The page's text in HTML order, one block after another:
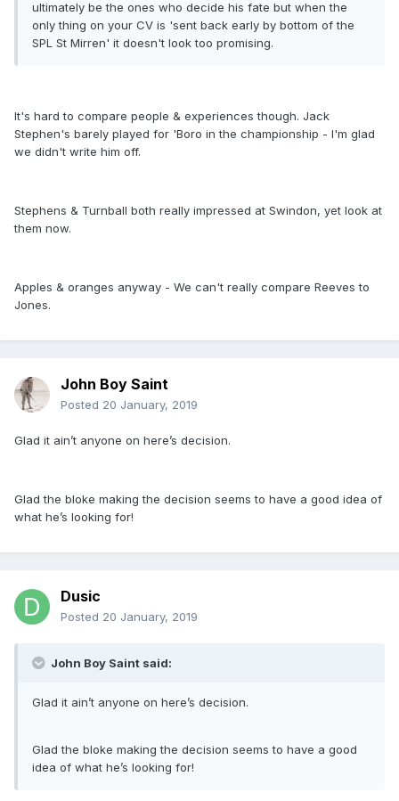
ultimately be the ones who decide his fate but when the
only thing on your CV is 'sent back early by bottom of the
SPL St Mirren' it doesn't look too promising.
It's hard to compare people & experiences though. Jack
Stephen's barely played for 'Boro in the championship - I'm glad
we didn't write him off.
Stephens & Turnball both really impressed at Swindon, yet look at
them now.
Apples & oranges anyway - We can't really compare Reeves to
Jones.
John Boy Saint
Posted 20 January, 2019
Glad it ain’t anyone on here’s decision.
Glad the bloke making the decision seems to have a good idea of
what he’s looking for!
Dusic
Posted 20 January, 2019
John Boy Saint said:
Glad it ain’t anyone on here’s decision.
Glad the bloke making the decision seems to have a good
idea of what he’s looking for!